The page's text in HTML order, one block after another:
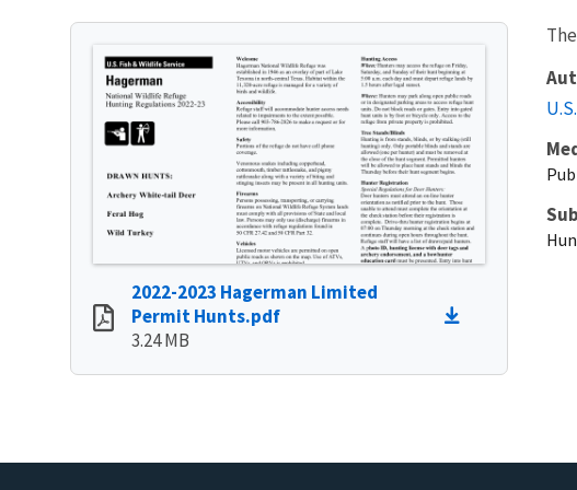
2022-2023 Hagerman Limited
Permit Hunts.pdf
3.24 MB